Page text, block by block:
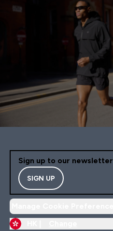
Sign up to our newsletter
SIGN UP